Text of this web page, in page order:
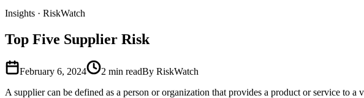
Insights · RiskWatch
Top Five Supplier Risk
February 6, 2024 2 min readBy RiskWatch
A supplier can be defined as a person or organization that provides a product or service to